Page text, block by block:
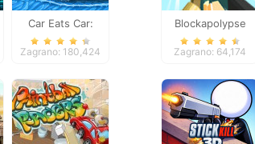
Car Eats Car:
Winter Adventure
Zagrano: 180,424
Blockapolypse
Zombie Shooter
Zagrano: 64,174